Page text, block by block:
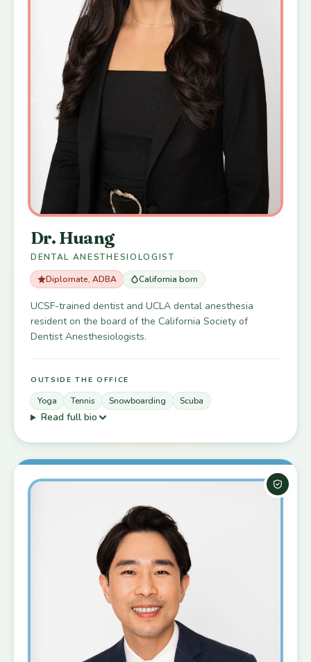
Dr. Huang
DENTAL ANESTHESIOLOGIST
Diplomate, ADBA
California born
UCSF-trained dentist and UCLA dental anesthesia
resident on the board of the California Society of
Dentist Anesthesiologists.
OUTSIDE THE OFFICE
Yoga Tennis Snowboarding Scuba
Read full bio
Board-